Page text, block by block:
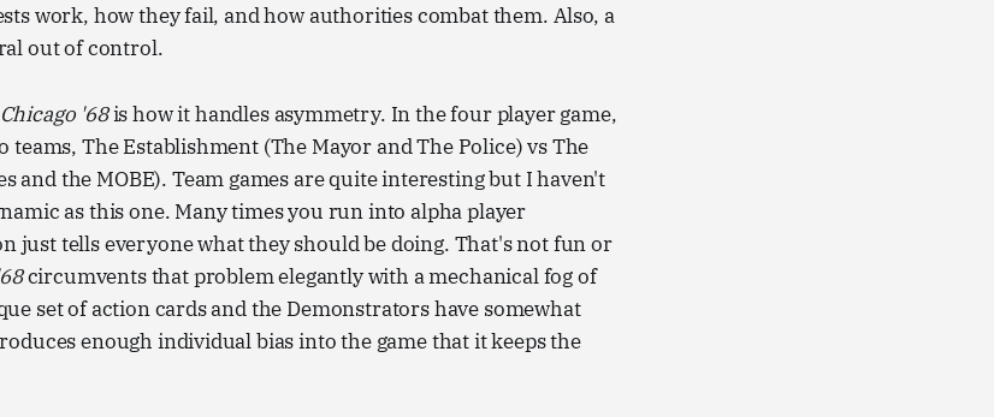
work, how they fail, and how authorities combat them. Also, a
out of control.
Chicago '68is how it handles asymmetry. In the four player game,
teams, The Establishment (The Mayor and The Police) vs The
and the MOBE). Team games are quite interesting but I haven't
as this one. Many times you run into alpha player
just tells everyone what they should be doing. That's not fun or
circumvents that problem elegantly with a mechanical fog of
set of action cards and the Demonstrators have somewhat
enough individual bias into the game that it keeps the